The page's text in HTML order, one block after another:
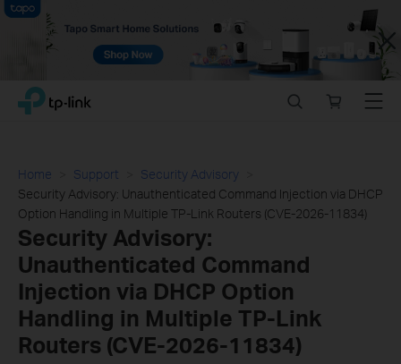
Close
Click
navigation
TP-Link, Reliably Smart
store
Menu
Home Support
Security Advisory
Security Advisory: Unauthenticated Command Injection via DHCP
Option Handling in Multiple TP-Link Routers (CVE-2026-11834)
Security Advisory:
Unauthenticated Command
Injection via DHCP Option
Handling in Multiple TP-Link
Routers (CVE-2026-11834)